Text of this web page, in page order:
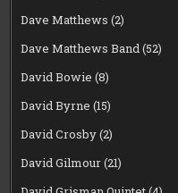
Dave Matthews (2)
Dave Matthews Band(52)
David Bowie (8)
David Byrne (15)
David Crosby(2)
David Gilmour(21)